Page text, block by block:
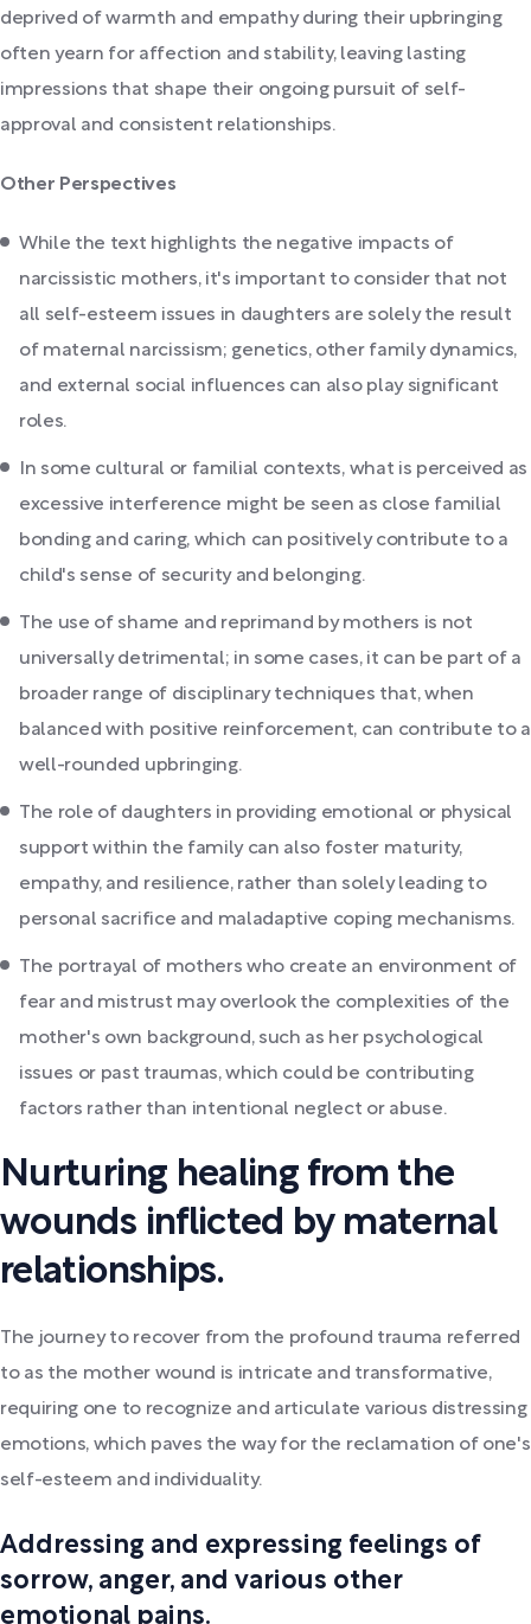
deprived of warmth and empathy during their upbringing
often yearn for affection and stability, leaving lasting
impressions that shape their ongoing pursuit of self-
approval and consistent relationships.
Other Perspectives
While the text highlights the negative impacts of
narcissistic mothers, it's important to consider that not
all self-esteem issues in daughters are solely the result
of maternal narcissism; genetics, other family dynamics,
and external social influences can also play significant
roles.
In some cultural or familial contexts, what is perceived as
excessive interference might be seen as close familial
bonding and caring, which can positively contribute to a
child's sense of security and belonging.
The use of shame and reprimand by mothers is not
universally detrimental; in some cases, it can be part of a
broader range of disciplinary techniques that, when
balanced with positive reinforcement, can contribute to a
well-rounded upbringing.
The role of daughters in providing emotional or physical
support within the family can also foster maturity,
empathy, and resilience, rather than solely leading to
personal sacrifice and maladaptive coping mechanisms.
The portrayal of mothers who create an environment of
fear and mistrust may overlook the complexities of the
mother's own background, such as her psychological
issues or past traumas, which could be contributing
factors rather than intentional neglect or abuse.
Nurturing healing from the
wounds inflicted by maternal
relationships.
The journey to recover from the profound trauma referred
to as the mother wound is intricate and transformative,
requiring one to recognize and articulate various distressing
emotions, which paves the way for the reclamation of one's
self-esteem and individuality.
Addressing and expressing feelings of
sorrow, anger, and various other
emotional pains.